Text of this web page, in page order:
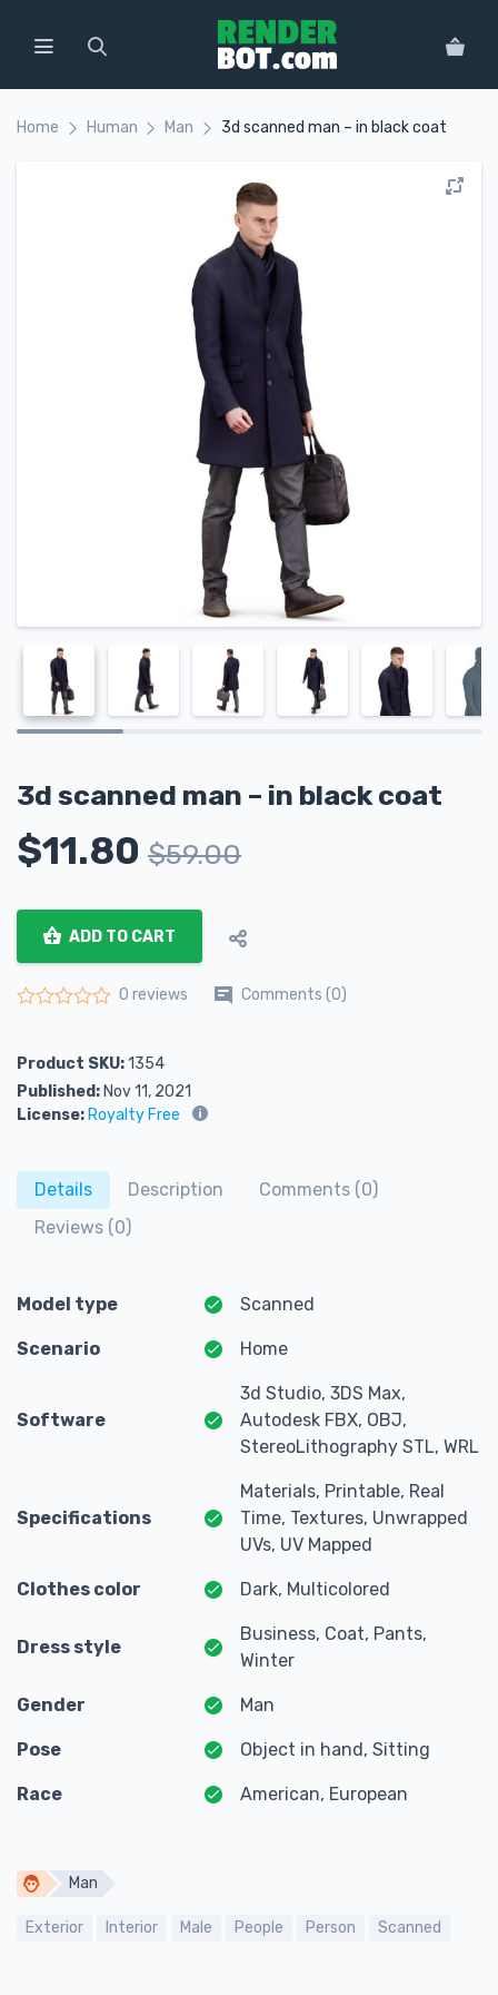
Home Human Man 3d scanned man – in black coat
3d scanned man – in black coat
$11.80 $59.00
ADD TO CART
0 reviews Comments (0)
Product SKU:1354
Published: Nov 11, 2021
License: Royalty Free
Details Description
Comments (0)
Reviews (0)
Model type Scanned
Scenario Home
Software
3d Studio, 3DS Max,
Autodesk FBX, OBJ,
StereoLithography STL, WRL
Specifications
Materials, Printable, Real
Time, Textures, Unwrapped
UVs, UV Mapped
Clothes color Dark, Multicolored
Dress style
Business, Coat, Pants,
Winter
Gender Man
Pose Object in hand, Sitting
Race American, European
Man
Exterior Interior Male People Person Scanned